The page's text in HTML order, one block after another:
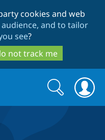
to
main
content
to
search
cookies and web
and to tailor
see?
not track me
Search
form
Search